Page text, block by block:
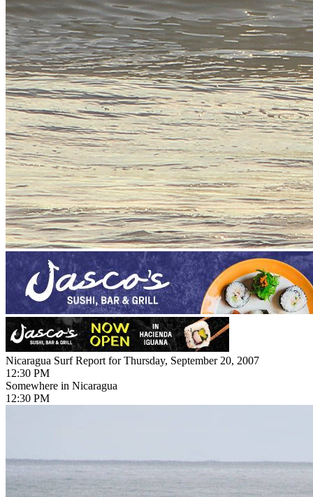
Nicaragua Surf Report for Thursday, September 20, 2007
12:30 PM
Somewhere in Nicaragua
12:30 PM